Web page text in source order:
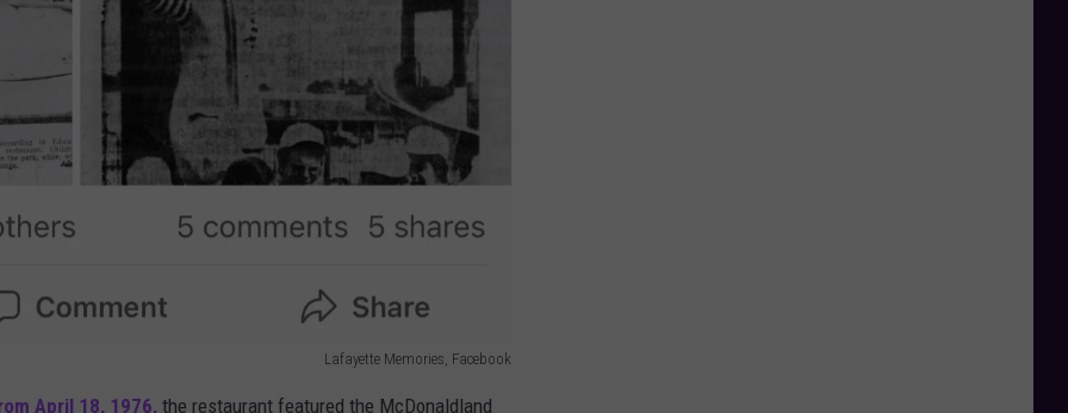
Lafayette Memories, Facebook
April 18, 1976, the restaurant featured the McDonaldland